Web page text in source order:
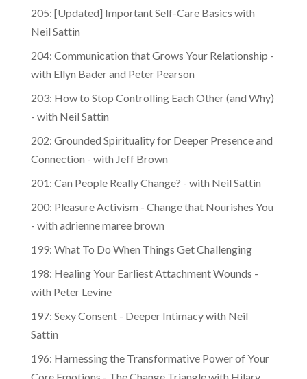
205: [Updated] Important Self-Care Basics with
Neil Sattin
204: Communication that Grows Your Relationship -
with Ellyn Bader and Peter Pearson
203: How to Stop Controlling Each Other (and Why)
- with Neil Sattin
202: Grounded Spirituality for Deeper Presence and
Connection - with Jeff Brown
201: Can People Really Change? - with Neil Sattin
200: Pleasure Activism - Change that Nourishes You
- with adrienne maree brown
199: What To Do When Things Get Challenging
198: Healing Your Earliest Attachment Wounds -
with Peter Levine
197: Sexy Consent - Deeper Intimacy with Neil
Sattin
196: Harnessing the Transformative Power of Your
Core Emotions - The Change Triangle with Hilary